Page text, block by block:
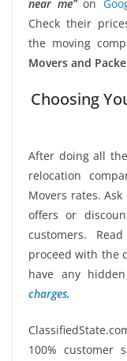
near me”on
Check their
the moving
Movers and
Choosing
After doing all
relocation
Movers rates.
offers or
customers.
proceed with the
have any hidden
charges.
100% customer